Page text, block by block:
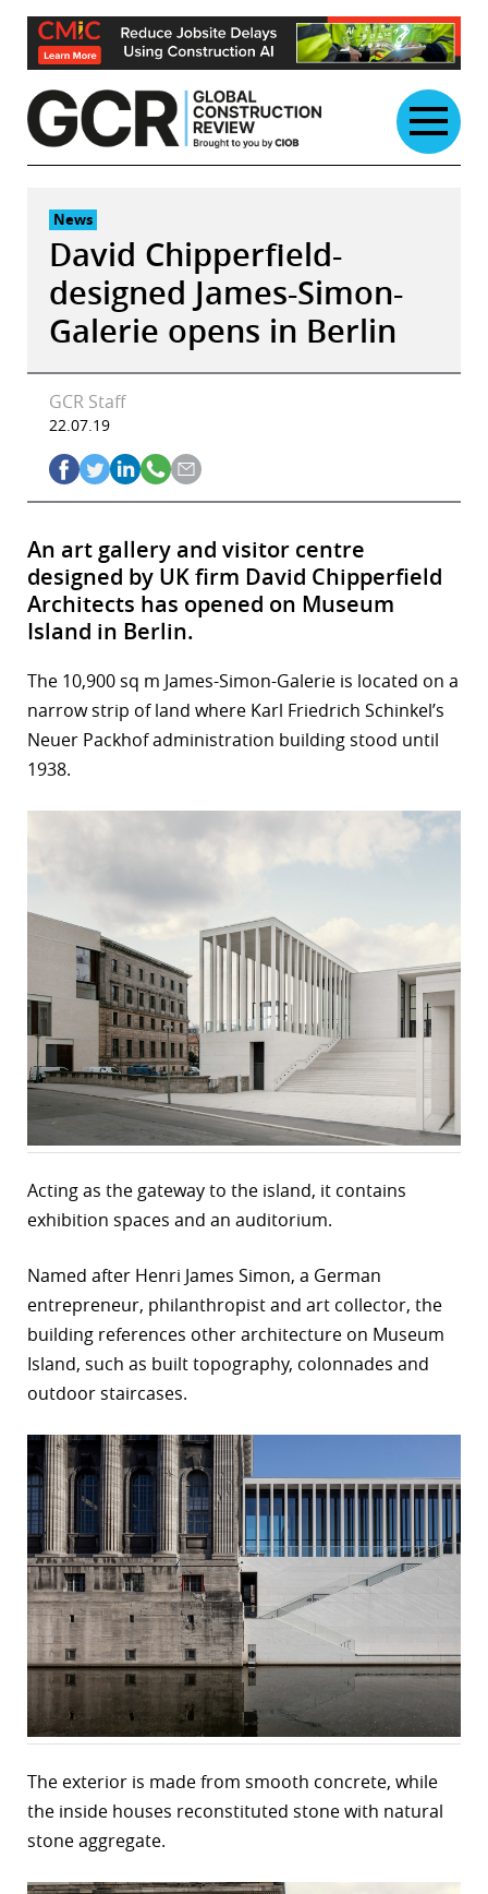
Skip
content
News
David Chipperfield-
designed James-Simon-
Galerie opens in Berlin
GCR Staff
22.07.19
An art gallery and visitor centre
designed by UK firm David Chipperfield
Architects has opened on Museum
Island in Berlin.
The 10,900 sq m James-Simon-Galerie is located on a
narrow strip of land where Karl Friedrich Schinkel’s
Neuer Packhof administration building stood until
1938.
Acting as the gateway to the island, it contains
exhibition spaces and an auditorium.
Named after Henri James Simon, a German
entrepreneur, philanthropist and art collector, the
building references other architecture on Museum
Island, such as built topography, colonnades and
outdoor staircases.
The exterior is made from smooth concrete, while
the inside houses reconstituted stone with natural
stone aggregate.